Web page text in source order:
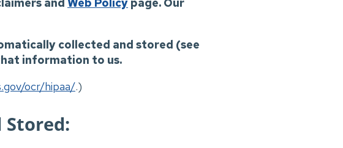
collected and stored (see
information to us.
ocr/hipaa/.)